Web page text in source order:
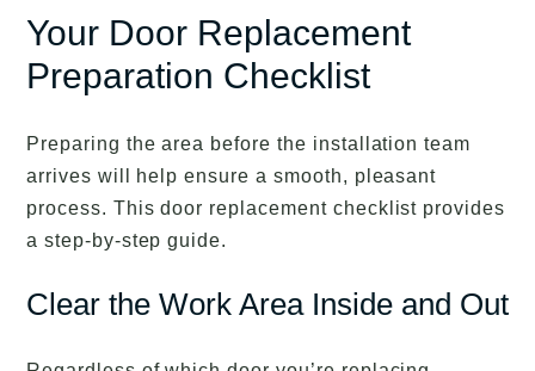
Your Door Replacement
Preparation Checklist
Preparing the area before the installation team
arrives will help ensure a smooth, pleasant
process. This door replacement checklist provides
a step-by-step guide.
Clear the Work Area Inside and Out